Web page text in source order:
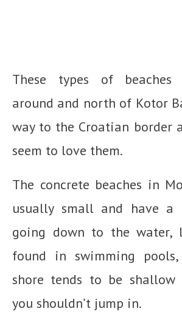
These types of
around and north of Kotor
way to the Croatian border
seem to love them.
The concrete beaches in
usually small and have a
going down to the water,
found in swimming pools,
shore tends to be shallow
you shouldn’t jump in.